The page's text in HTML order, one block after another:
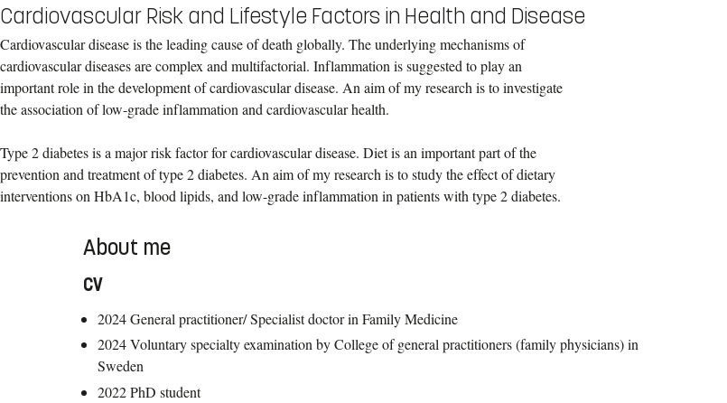
Cardiovascular Risk and Lifestyle Factors in Health and Disease
Cardiovascular disease is the leading cause of death globally. The underlying mechanisms of
cardiovascular diseases are complex and multifactorial. Inflammation is suggested to play an
important role in the development of cardiovascular disease. An aim of my research is to investigate
the association of low-grade inflammation and cardiovascular health.
Type 2 diabetes is a major risk factor for cardiovascular disease. Diet is an important part of the
prevention and treatment of type 2 diabetes. An aim of my research is to study the effect of dietary
interventions on HbA1c, blood lipids, and low-grade inflammation in patients with type 2 diabetes.
About me
CV
2024 General practitioner/ Specialist doctor in Family Medicine
2024 Voluntary specialty examination by College of general practitioners (family physicians) in
Sweden
2022 PhD student